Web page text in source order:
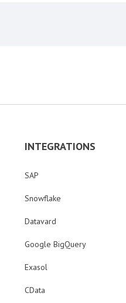
INTEGRATIONS
SAP
Snowflake
Datavard
Google BigQuery
Exasol
CData